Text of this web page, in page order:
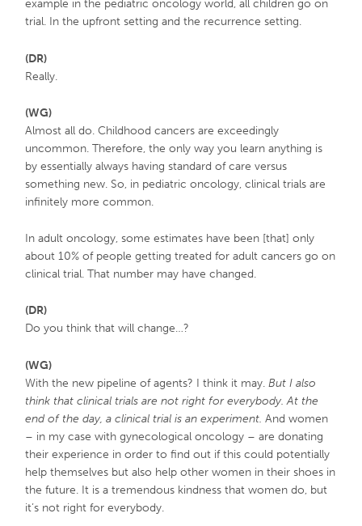
example in the pediatric oncology world, all children go on
trial. In the upfront setting and the recurrence setting.
(DR)
Really.
(WG)
Almost all do. Childhood cancers are exceedingly
uncommon. Therefore, the only way you learn anything is
by essentially always having standard of care versus
something new. So, in pediatric oncology, clinical trials are
infinitely more common.
In adult oncology, some estimates have been [that] only
about 10% of people getting treated for adult cancers go on
clinical trial. That number may have changed.
(DR)
Do you think that will change…?
(WG)
With the new pipeline of agents? I think it may. But I also
think that clinical trials are not right for everybody. At the
end of the day, a clinical trial is an experiment. And women
– in my case with gynecological oncology – are donating
their experience in order to find out if this could potentially
help themselves but also help other women in their shoes in
the future. It is a tremendous kindness that women do, but
it’s not right for everybody.